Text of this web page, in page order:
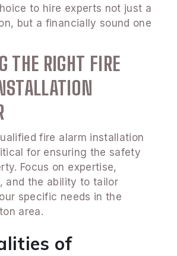
to hire experts not just a
but a financially sound one
THE RIGHT FIRE
fire alarm installation
for ensuring the safety
Focus on expertise,
and the ability to tailor
specific needs in the
area.
of